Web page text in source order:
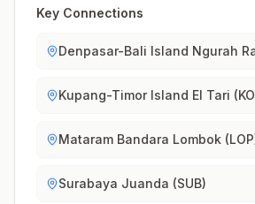
Key Connections
Denpasar-Bali Island Ngurah
Kupang-Timor Island El Tari
Mataram Bandara Lombok
Surabaya Juanda (SUB)